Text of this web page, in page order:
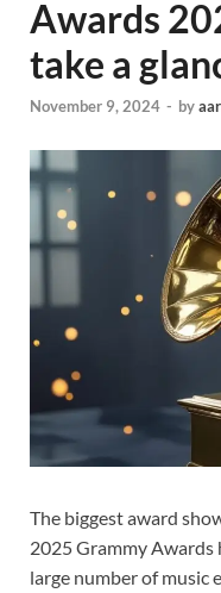
Awards
take a
November 9, 2024 - by
The biggest award
2025 Grammy Awards
large number of music